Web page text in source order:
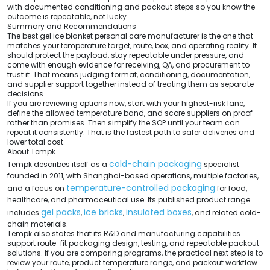
with documented conditioning and packout steps so you know the
outcome is repeatable, not lucky.
Summary and Recommendations
The best gel ice blanket personal care manufacturer is the one that
matches your temperature target, route, box, and operating reality. It
should protect the payload, stay repeatable under pressure, and
come with enough evidence for receiving, QA, and procurement to
trust it. That means judging format, conditioning, documentation,
and supplier support together instead of treating them as separate
decisions.
If you are reviewing options now, start with your highest-risk lane,
define the allowed temperature band, and score suppliers on proof
rather than promises. Then simplify the SOP until your team can
repeat it consistently. That is the fastest path to safer deliveries and
lower total cost.
About Tempk
Tempk describes itself as a cold-chain packaging specialist
founded in 2011, with Shanghai-based operations, multiple factories,
and a focus on temperature-controlled packaging for food,
healthcare, and pharmaceutical use. Its published product range
includes gel packs,ice bricks,insulated boxes, and related cold-
chain materials.
Tempk also states that its R&D and manufacturing capabilities
support route-fit packaging design, testing, and repeatable packout
solutions. If you are comparing programs, the practical next step is to
review your route, product temperature range, and packout workflow